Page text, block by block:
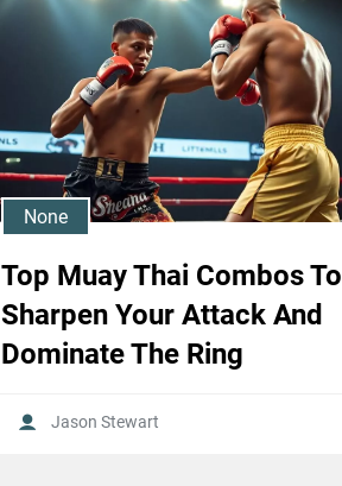
None
Top Muay Thai Combos To
Sharpen Your Attack And
Dominate The Ring
Jason Stewart